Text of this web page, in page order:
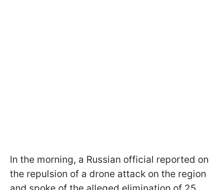
In the morning, a Russian official reported on
the repulsion of a drone attack on the region